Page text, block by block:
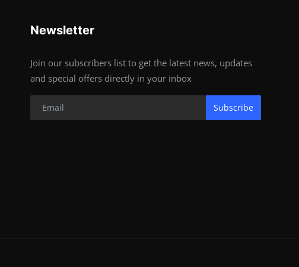
Newsletter
Join our subscribers list to get the latest news, updates
and special offers directly in your inbox
Subscribe